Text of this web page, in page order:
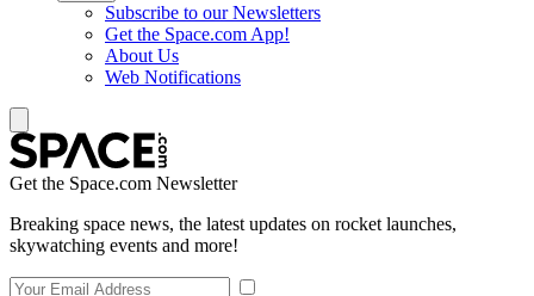
Subscribe to our Newsletters
Get the Space.com App!
About Us
Web Notifications
Get the Space.com Newsletter
Breaking space news, the latest updates on rocket launches,
skywatching events and more!